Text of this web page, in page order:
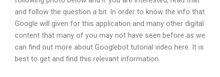
and follow the question a bit. In order to know the info that
Google will given for this application and many other digital
content that many of you may not have seen before as we
can find out more about Googlebot tutorial video here. It is
best to get and find this relevant information.